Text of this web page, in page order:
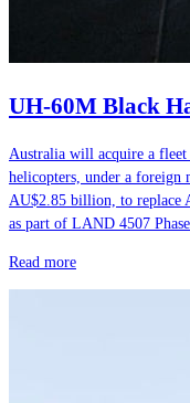
UH-60M Black
Australia will acquire a
helicopters, under a foreign
AU$2.85 billion, to replace
as part of LAND 4507 Phase
Read more